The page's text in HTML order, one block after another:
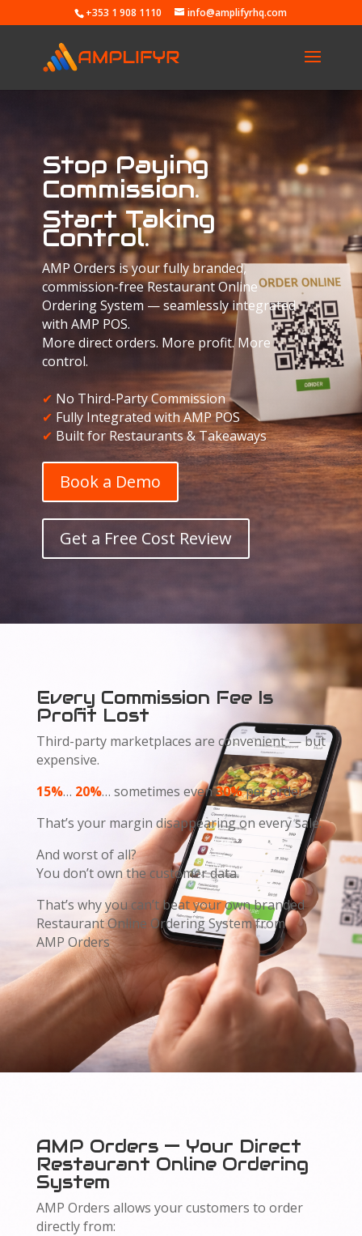
+353 1 908 1110 info@amplifyrhq.com
Stop Paying
Commission.
Start Taking
Control.
AMP Orders is your fully branded,
commission-free Restaurant Online
Ordering System — seamlessly integrated
with AMP POS.
More direct orders. More profit. More
control.
✔ No Third-Party Commission
✔ Fully Integrated with AMP POS
✔ Built for Restaurants & Takeaways
Book a Demo
Get a Free Cost Review
Every Commission Fee Is
Profit Lost
Third-party marketplaces are convenient — but
expensive.
15%… 20%… sometimes even30%per order.
That’s your margin disappearing on every sale.
And worst of all?
You don’t own the customer data.
That’s why you can’t beat your own branded
Restaurant Online Ordering System from
AMP Orders
AMP Orders — Your Direct
Restaurant Online Ordering
System
AMP Orders allows your customers to order
directly from: